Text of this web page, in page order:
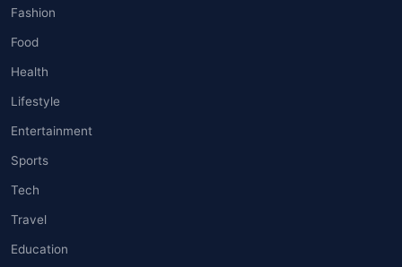
Fashion
Food
Health
Lifestyle
Entertainment
Sports
Tech
Travel
Education